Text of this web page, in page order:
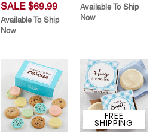
SALE $69.99
Available To Ship
Now
Available To Ship
Now
FREE
SHIPPING